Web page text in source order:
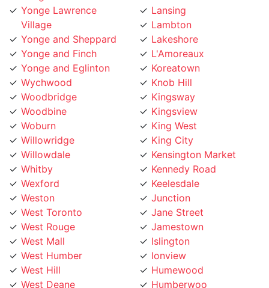
Yonge Lawrence
Village
Yonge and Sheppard
Yonge and Finch
Yonge and Eglinton
Wychwood
Woodbridge
Woodbine
Woburn
Willowridge
Willowdale
Whitby
Wexford
Weston
West Toronto
West Rouge
West Mall
West Humber
West Hill
West Deane
Lansing
Lambton
Lakeshore
L'Amoreaux
Koreatown
Knob Hill
Kingsway
Kingsview
King West
King City
Kensington Market
Kennedy Road
Keelesdale
Junction
Jane Street
Jamestown
Islington
Ionview
Humewood
Humberwoo